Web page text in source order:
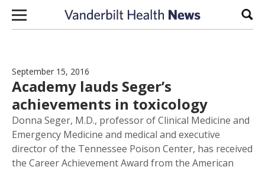
Skip to content
September 15, 2016
Academy lauds Seger’s
achievements in toxicology
Donna Seger, M.D., professor of Clinical Medicine and
Emergency Medicine and medical and executive
director of the Tennessee Poison Center, has received
the Career Achievement Award from the American